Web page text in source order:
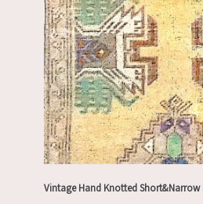
Vintage Hand Knotted Short&Narrow